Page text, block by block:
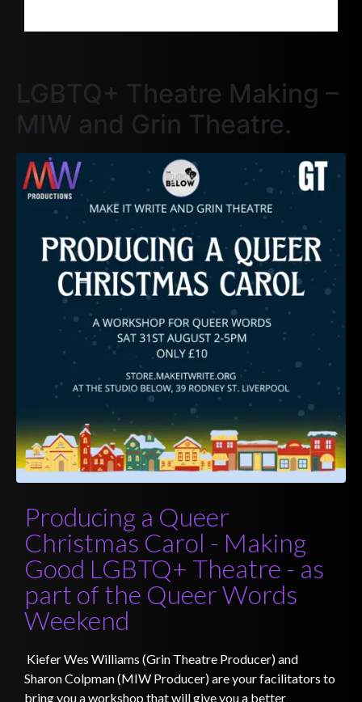
LGBTQ+ Theatre Making –
MIW and Grin Theatre.
Producing a Queer
Christmas Carol - Making
Good LGBTQ+ Theatre - as
part of the Queer Words
Weekend
Kiefer Wes Williams (Grin Theatre Producer) and
Sharon Colpman (MIW Producer) are your facilitators to
bring you a workshop that will give you a better